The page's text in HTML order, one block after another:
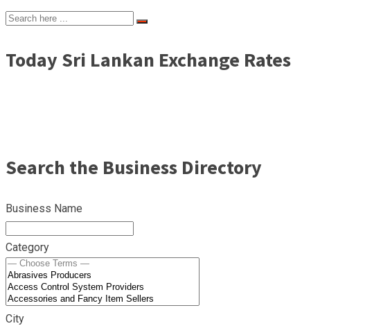
Today Sri Lankan Exchange Rates
Search the Business Directory
Business Name
Category
City